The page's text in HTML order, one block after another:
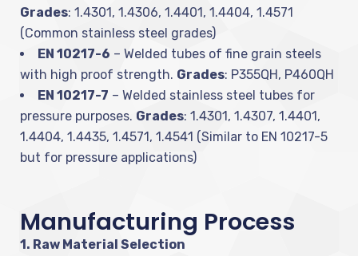
Grades: 1.4301, 1.4306, 1.4401, 1.4404, 1.4571
(Common stainless steel grades)
EN 10217-6 – Welded tubes of fine grain steels
with high proof strength. Grades: P355QH, P460QH
EN 10217-7 – Welded stainless steel tubes for
pressure purposes. Grades: 1.4301, 1.4307, 1.4401,
1.4404, 1.4435, 1.4571, 1.4541 (Similar to EN 10217-5
but for pressure applications)
Manufacturing Process
1. Raw Material Selection